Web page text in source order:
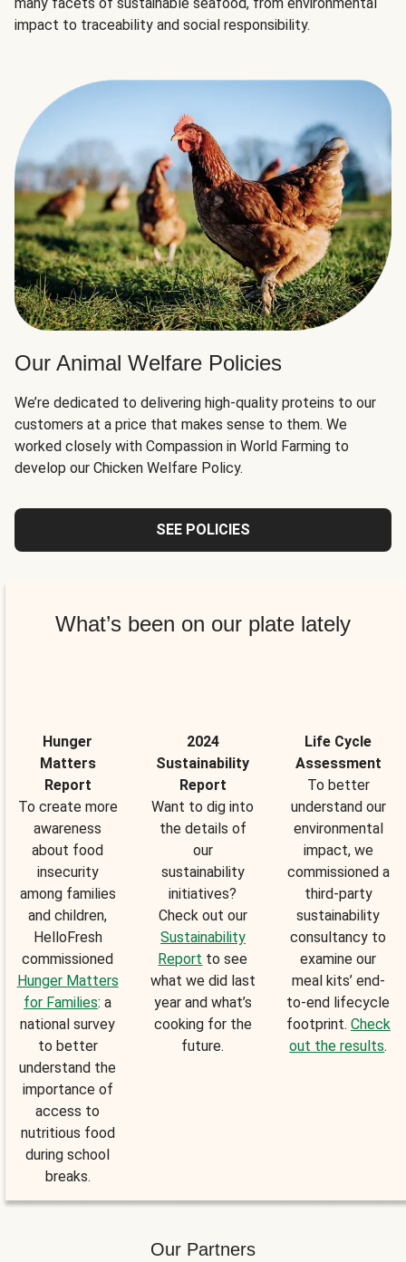
impact to traceability and social responsibility.
Our Animal Welfare Policies
We’re dedicated to delivering high-quality proteins to our
customers at a price that makes sense to them. We
worked closely with Compassion in World Farming to
develop our Chicken Welfare Policy.
SEE POLICIES
What’s been on our plate lately
Hunger
Matters
Report
To create more
awareness
about food
insecurity
among families
and children,
HelloFresh
commissioned
Hunger Matters
for Families: a
national survey
to better
understand the
importance of
access to
nutritious food
during school
breaks.
2024
Sustainability
Report
Want to dig into
the details of
our
sustainability
initiatives?
Check out our
Sustainability
Report to see
what we did last
year and what’s
cooking for the
future.
Life Cycle
Assessment
To better
understand our
environmental
impact, we
commissioned a
third-party
sustainability
consultancy to
examine our
meal kits’ end-
to-end lifecycle
footprint. Check
out the results.
Our Partners